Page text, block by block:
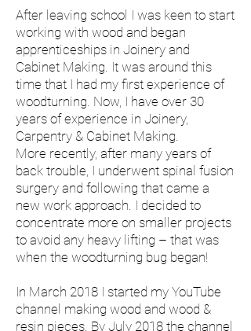
After leaving school I was keen to start
working with wood and began
apprenticeships in Joinery and
Cabinet Making. It was around this
time that I had my first experience of
woodturning. Now, I have over 30
years of experience in Joinery,
Carpentry & Cabinet Making.
More recently, after many years of
back trouble, I underwent spinal fusion
surgery and following that came a
new work approach. I decided to
concentrate more on smaller projects
to avoid any heavy lifting – that was
when the woodturning bug began!
In March 2018 I started my YouTube
channel making wood and wood &
resin pieces. By July 2018 the channel